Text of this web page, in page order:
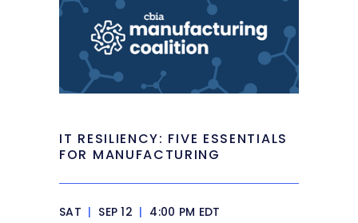
IT RESILIENCY: FIVE ESSENTIALS
FOR MANUFACTURING
SAT | SEP 12 | 4:00 PM EDT